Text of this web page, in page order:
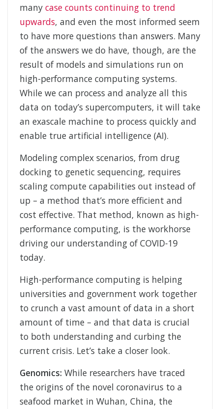
many case counts continuing to trend
upwards, and even the most informed seem
to have more questions than answers. Many
of the answers we do have, though, are the
result of models and simulations run on
high-performance computing systems.
While we can process and analyze all this
data on today’s supercomputers, it will take
an exascale machine to process quickly and
enable true artificial intelligence (AI).
Modeling complex scenarios, from drug
docking to genetic sequencing, requires
scaling compute capabilities out instead of
up – a method that’s more efficient and
cost effective. That method, known as high-
performance computing, is the workhorse
driving our understanding of COVID-19
today.
High-performance computing is helping
universities and government work together
to crunch a vast amount of data in a short
amount of time – and that data is crucial
to both understanding and curbing the
current crisis. Let’s take a closer look.
Genomics: While researchers have traced
the origins of the novel coronavirus to a
seafood market in Wuhan, China, the